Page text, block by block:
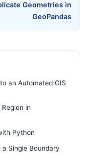
Geometries in
GeoPandas
an Automated GIS
in
Python
Single Boundary